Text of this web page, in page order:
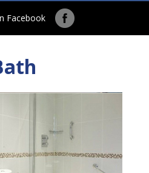
Facebook